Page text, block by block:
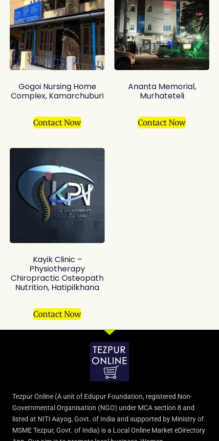
Gogoi Nursing Home
Complex, Kamarchuburi
Contact Now
Ananta Memorial,
Murhateteli
Contact Now
Kayik Clinic –
Physiotherapy
Chiropractic Osteopath
Nutrition, Hatipilkhana
Contact Now
Tezpur Online (A unit of Edupur Foundation, registered Non-
Governmental Organisation (NGO) under MCA section 8 and
listed at NITI Aayog, Govt. of India and supported by Ministry of
MSME Tezpur, Govt. of India) is a Local Online Market eDirectory